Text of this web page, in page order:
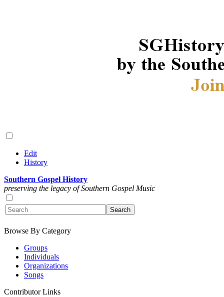
Edit
History
Southern Gospel History
preserving the legacy of Southern Gospel Music
Browse By Category
Groups
Individuals
Organizations
Songs
Contributor Links